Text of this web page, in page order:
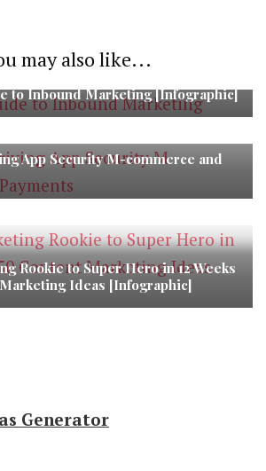
may also like...
to Inbound Marketing [Infographic]
App Security M-commerce and
Rookie to Super Hero in 12 Weeks
Ideas [Infographic]
Generator